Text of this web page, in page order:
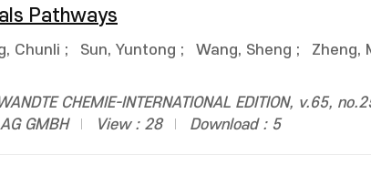
Pathways
Chunli ; Sun, Yuntong ; Wang, Sheng ; Zheng,
CHEMIE-INTERNATIONAL EDITION, v.65,
GMBH
View : 28 Download : 5